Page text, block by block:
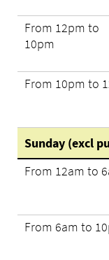
From 12pm to
10pm
From 10pm to
Sunday (excl
From 12am to
From 6am to